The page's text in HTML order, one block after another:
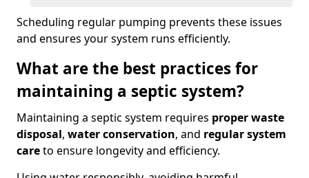
Scheduling regular pumping prevents these issues
and ensures your system runs efficiently.
What are the best practices for
maintaining a septic system?
Maintaining a septic system requires proper waste
disposal, water conservation, and regular system
careto ensure longevity and efficiency.